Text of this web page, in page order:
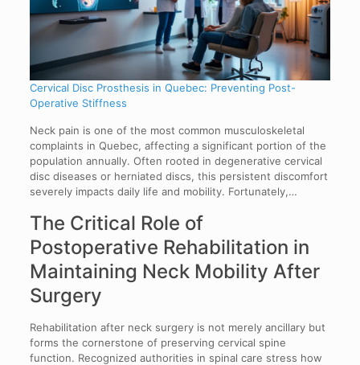
Cervical Disc Prosthesis in Quebec: Preventing Post-
Operative Stiffness
Neck pain is one of the most common musculoskeletal
complaints in Quebec, affecting a significant portion of the
population annually. Often rooted in degenerative cervical
disc diseases or herniated discs, this persistent discomfort
severely impacts daily life and mobility. Fortunately,…
The Critical Role of
Postoperative Rehabilitation in
Maintaining Neck Mobility After
Surgery
Rehabilitation after neck surgery is not merely ancillary but
forms the cornerstone of preserving cervical spine
function. Recognized authorities in spinal care stress how